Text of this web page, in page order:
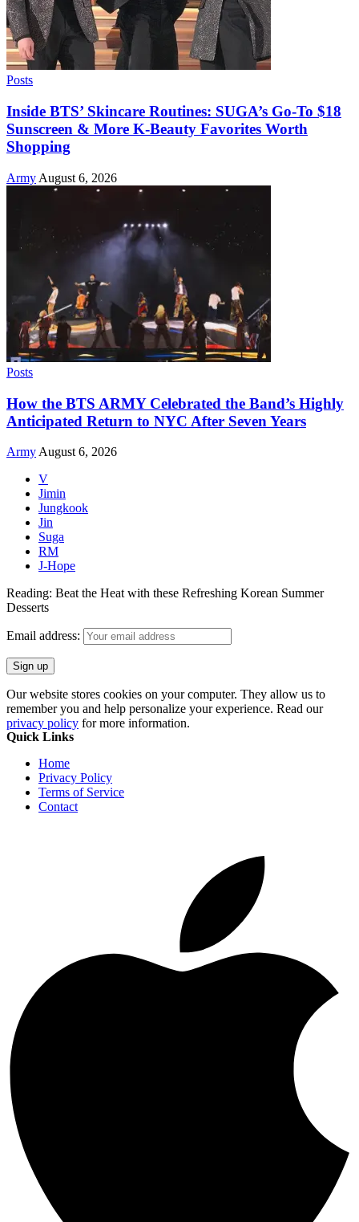
Posts
Inside BTS’ Skincare Routines: SUGA’s Go-To $18
Sunscreen & More K-Beauty Favorites Worth
Shopping
Army August 6, 2026
Posts
How the BTS ARMY Celebrated the Band’s Highly
Anticipated Return to NYC After Seven Years
Army August 6, 2026
V
Jimin
Jungkook
Jin
Suga
RM
J-Hope
Reading: Beat the Heat with these Refreshing Korean Summer
Desserts
Email address:
Our website stores cookies on your computer. They allow us to
remember you and help personalize your experience. Read our
privacy policy for more information.
Quick Links
Home
Privacy Policy
Terms of Service
Contact